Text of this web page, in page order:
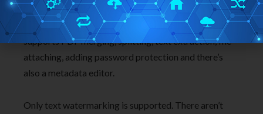
you can probably guess from its name. What I mean
by that is that next to watermarking, application also
supports PDF merging, splitting, text extraction, file
attaching, adding password protection and there’s
also a metadata editor.
Only text watermarking is supported. There aren’t